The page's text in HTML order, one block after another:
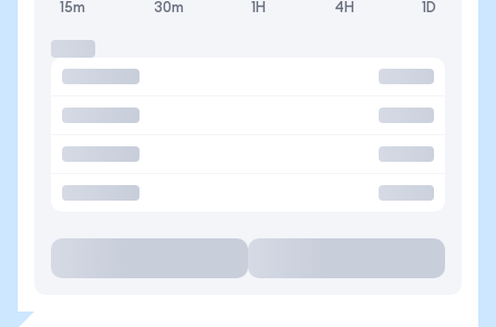
15m 30m 1H 4H 1D